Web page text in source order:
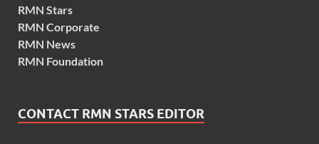
RMN Stars
RMN Corporate
RMN News
RMN Foundation
CONTACT RMN STARS EDITOR